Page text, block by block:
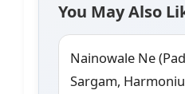
You May Also
Nainowale Ne
Sargam,